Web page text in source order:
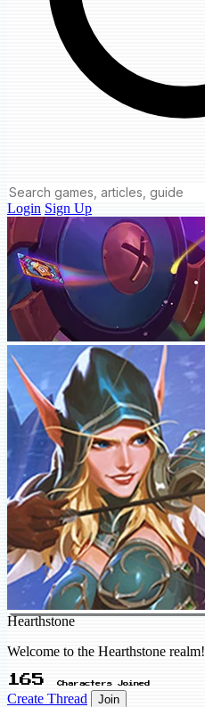
Login Sign Up
Hearthstone
Welcome to the Hearthstone realm!
165 Characters Joined
Create Thread Join